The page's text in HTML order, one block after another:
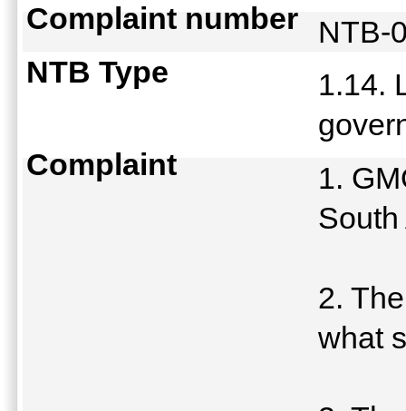
Complaint number
NTB-
NTB Type
1.14.
Complaint
1.
2.
what